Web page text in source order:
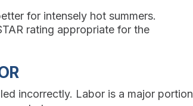
for intensely hot summers.
rating appropriate for the
incorrectly. Labor is a major portion